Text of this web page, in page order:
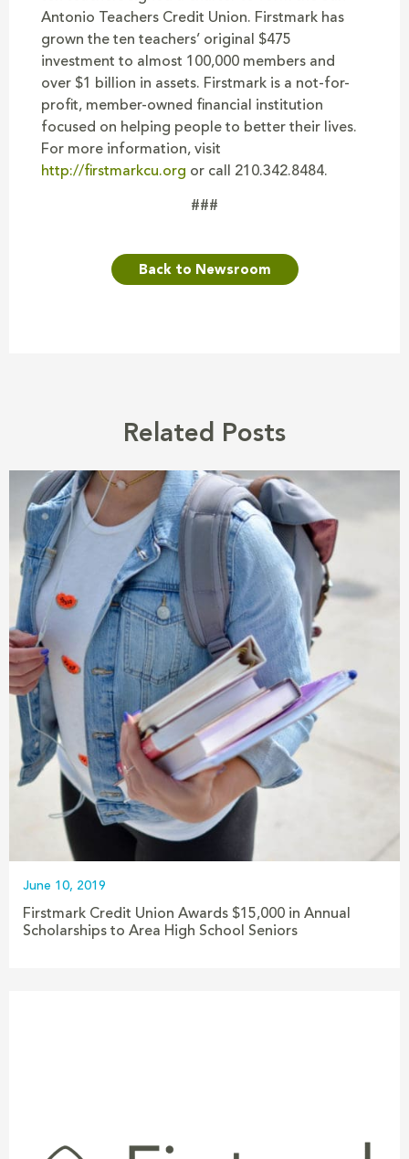
Antonio Teachers Credit Union. Firstmark has
grown the ten teachers’ original $475
investment to almost 100,000 members and
over $1 billion in assets. Firstmark is a not-for-
profit, member-owned financial institution
focused on helping people to better their lives.
For more information, visit
http://firstmarkcu.org or call 210.342.8484.
###
Back to Newsroom
Related Posts
June 10, 2019
Firstmark Credit Union Awards $15,000 in Annual
Scholarships to Area High School Seniors